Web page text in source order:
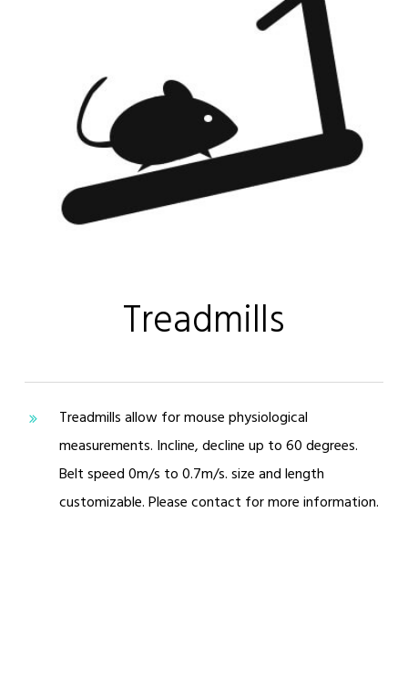
Treadmills
Treadmills allow for mouse physiological
measurements. Incline, decline up to 60 degrees.
Belt speed 0m/s to 0.7m/s. size and length
customizable. Please contact for more information.